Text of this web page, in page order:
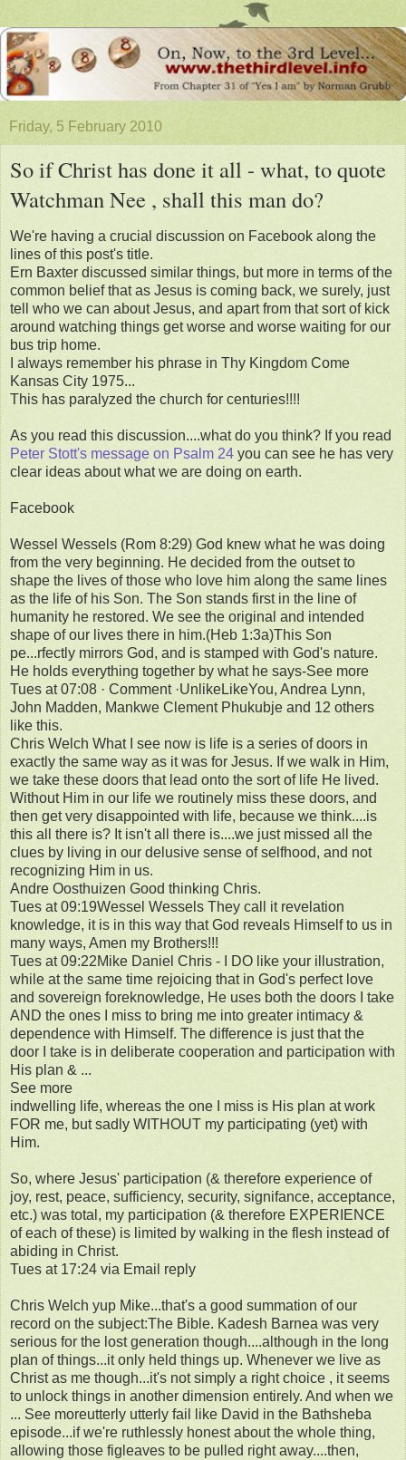
Friday, 5 February 2010
So if Christ has done it all - what, to quote
Watchman Nee , shall this man do?
We're having a crucial discussion on Facebook along the
lines of this post's title.
Ern Baxter discussed similar things, but more in terms of the
common belief that as Jesus is coming back, we surely, just
tell who we can about Jesus, and apart from that sort of kick
around watching things get worse and worse waiting for our
bus trip home.
I always remember his phrase in Thy Kingdom Come
Kansas City 1975...
This has paralyzed the church for centuries!!!!
As you read this discussion....what do you think? If you read
Peter Stott's message on Psalm 24 you can see he has very
clear ideas about what we are doing on earth.
Facebook
Wessel Wessels (Rom 8:29) God knew what he was doing
from the very beginning. He decided from the outset to
shape the lives of those who love him along the same lines
as the life of his Son. The Son stands first in the line of
humanity he restored. We see the original and intended
shape of our lives there in him.(Heb 1:3a)This Son
pe...rfectly mirrors God, and is stamped with God's nature.
He holds everything together by what he says-See more
Tues at 07:08 · Comment ·UnlikeLikeYou, Andrea Lynn,
John Madden, Mankwe Clement Phukubje and 12 others
like this.
Chris Welch What I see now is life is a series of doors in
exactly the same way as it was for Jesus. If we walk in Him,
we take these doors that lead onto the sort of life He lived.
Without Him in our life we routinely miss these doors, and
then get very disappointed with life, because we think....is
this all there is? It isn't all there is....we just missed all the
clues by living in our delusive sense of selfhood, and not
recognizing Him in us.
Andre Oosthuizen Good thinking Chris.
Tues at 09:19Wessel Wessels They call it revelation
knowledge, it is in this way that God reveals Himself to us in
many ways, Amen my Brothers!!!
Tues at 09:22Mike Daniel Chris - I DO like your illustration,
while at the same time rejoicing that in God's perfect love
and sovereign foreknowledge, He uses both the doors I take
AND the ones I miss to bring me into greater intimacy &
dependence with Himself. The difference is just that the
door I take is in deliberate cooperation and participation with
His plan & ...
See more
indwelling life, whereas the one I miss is His plan at work
FOR me, but sadly WITHOUT my participating (yet) with
Him.
So, where Jesus' participation (& therefore experience of
joy, rest, peace, sufficiency, security, signifance, acceptance,
etc.) was total, my participation (& therefore EXPERIENCE
of each of these) is limited by walking in the flesh instead of
abiding in Christ.
Tues at 17:24 via Email reply
Chris Welch yup Mike...that's a good summation of our
record on the subject:The Bible. Kadesh Barnea was very
serious for the lost generation though....although in the long
plan of things...it only held things up. Whenever we live as
Christ as me though...it's not simply a right choice , it seems
to unlock things in another dimension entirely. And when we
... See moreutterly utterly fail like David in the Bathsheba
episode...if we're ruthlessly honest about the whole thing,
allowing those figleaves to be pulled right away....then,